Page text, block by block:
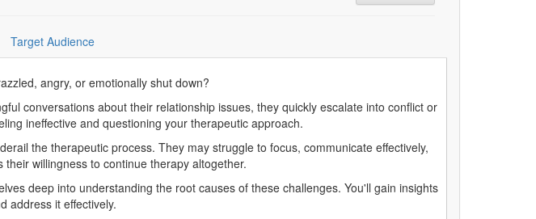
Target Audience
angry, or emotionally shut down?
conversations about their relationship issues, they quickly escalate into conflict or
ineffective and questioning your therapeutic approach.
the therapeutic process. They may struggle to focus, communicate effectively,
willingness to continue therapy altogether.
deep into understanding the root causes of these challenges. You'll gain insights
address it effectively.